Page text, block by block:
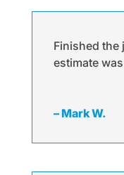
Finished the
estimate
– Mark W.